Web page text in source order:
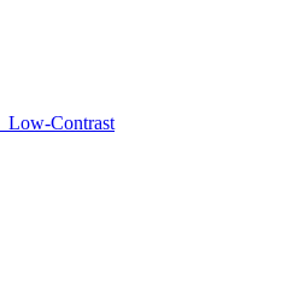
Low-Contrast